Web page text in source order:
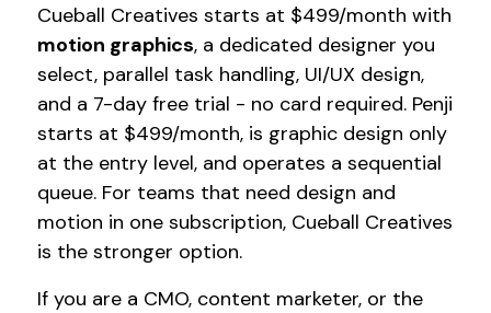
Cueball Creatives starts at $499/month with
motion graphics, a dedicated designer you
select, parallel task handling, UI/UX design,
and a 7-day free trial - no card required. Penji
starts at $499/month, is graphic design only
at the entry level, and operates a sequential
queue. For teams that need design and
motion in one subscription, Cueball Creatives
is the stronger option.
If you are a CMO, content marketer, or the